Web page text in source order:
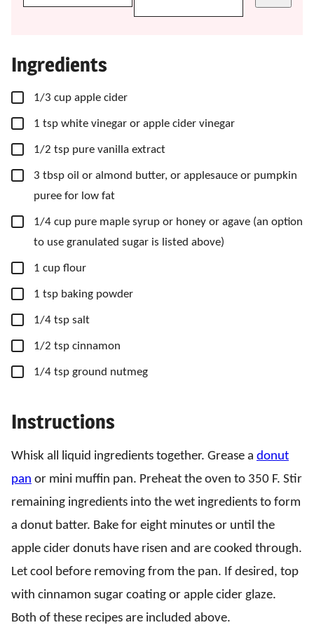
Ingredients
▢
1/3 cup apple cider
▢
1 tsp white vinegar or apple cider vinegar
▢
1/2 tsp pure vanilla extract
▢
3 tbsp oil or almond butter, or applesauce or pumpkin
puree for low fat
▢
1/4 cup pure maple syrup or honey or agave (an option
to use granulated sugar is listed above)
▢
1 cup flour
▢
1 tsp baking powder
▢
1/4 tsp salt
▢
1/2 tsp cinnamon
▢
1/4 tsp ground nutmeg
Instructions
Whisk all liquid ingredients together. Grease a donut
pan or mini muffin pan. Preheat the oven to 350 F. Stir
remaining ingredients into the wet ingredients to form
a donut batter. Bake for eight minutes or until the
apple cider donuts have risen and are cooked through.
Let cool before removing from the pan. If desired, top
with cinnamon sugar coating or apple cider glaze.
Both of these recipes are included above.